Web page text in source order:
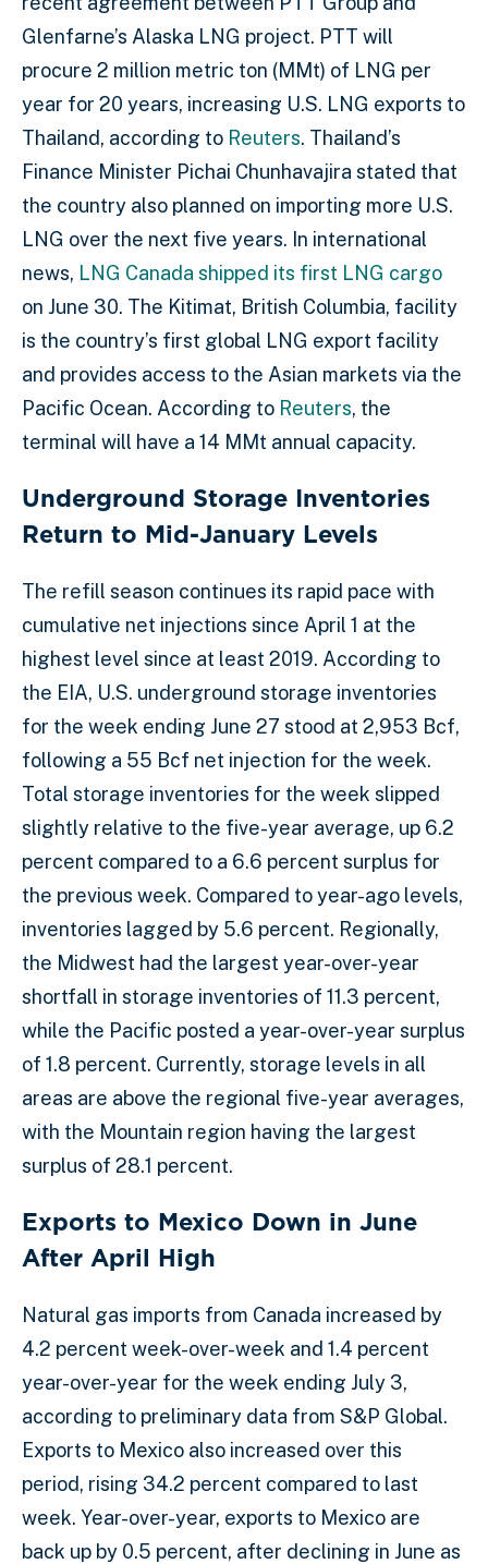
Glenfarne’s Alaska LNG project. PTT will
procure 2 million metric ton (MMt) of LNG per
year for 20 years, increasing U.S. LNG exports to
Thailand, according to Reuters. Thailand’s
Finance Minister Pichai Chunhavajira stated that
the country also planned on importing more U.S.
LNG over the next five years. In international
news, LNG Canada shipped its first LNG cargo
on June 30. The Kitimat, British Columbia, facility
is the country’s first global LNG export facility
and provides access to the Asian markets via the
Pacific Ocean. According to Reuters, the
terminal will have a 14 MMt annual capacity.
Underground Storage Inventories
Return to Mid-January Levels
The refill season continues its rapid pace with
cumulative net injections since April 1 at the
highest level since at least 2019. According to
the EIA, U.S. underground storage inventories
for the week ending June 27 stood at 2,953 Bcf,
following a 55 Bcf net injection for the week.
Total storage inventories for the week slipped
slightly relative to the five-year average, up 6.2
percent compared to a 6.6 percent surplus for
the previous week. Compared to year-ago levels,
inventories lagged by 5.6 percent. Regionally,
the Midwest had the largest year-over-year
shortfall in storage inventories of 11.3 percent,
while the Pacific posted a year-over-year surplus
of 1.8 percent. Currently, storage levels in all
areas are above the regional five-year averages,
with the Mountain region having the largest
surplus of 28.1 percent.
Exports to Mexico Down in June
After April High
Natural gas imports from Canada increased by
4.2 percent week-over-week and 1.4 percent
year-over-year for the week ending July 3,
according to preliminary data from S&P Global.
Exports to Mexico also increased over this
period, rising 34.2 percent compared to last
week. Year-over-year, exports to Mexico are
back up by 0.5 percent, after declining in June as